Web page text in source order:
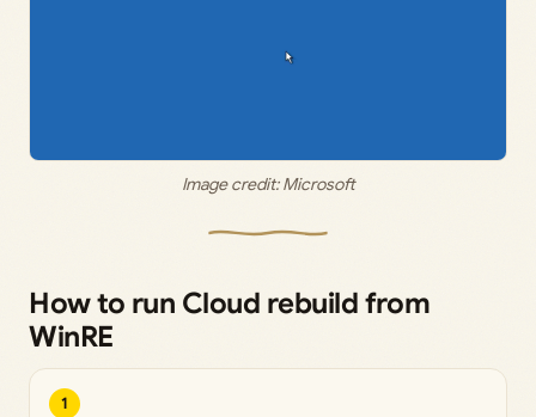
Image credit: Microsoft
How to run Cloud rebuild from
WinRE
1